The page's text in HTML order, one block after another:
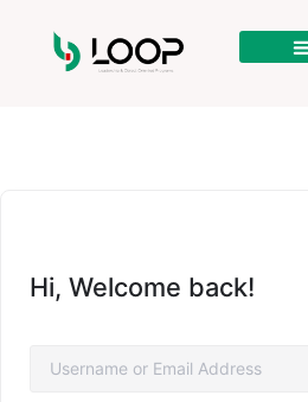
Hi, Welcome back!